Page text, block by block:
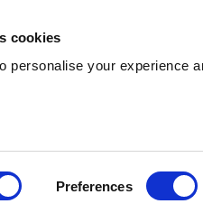
cookies
personalise your experience
Preferences